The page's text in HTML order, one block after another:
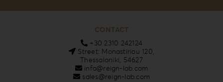
CONTACT
+30 2310 242124
Street: Monastiriou 120,
Thessaloniki, 54627
info@reign-lab.com
sales@reign-lab.com